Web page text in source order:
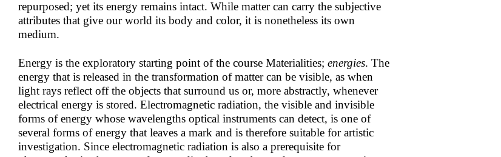
repurposed; yet its energy remains intact. While matter can carry the subjective
attributes that give our world its body and color, it is nonetheless its own
medium.
Energy is the exploratory starting point of the course Materialities; energies. The
energy that is released in the transformation of matter can be visible, as when
light rays reflect off the objects that surround us or, more abstractly, whenever
electrical energy is stored. Electromagnetic radiation, the visible and invisible
forms of energy whose wavelengths optical instruments can detect, is one of
several forms of energy that leaves a mark and is therefore suitable for artistic
investigation. Since electromagnetic radiation is also a prerequisite for